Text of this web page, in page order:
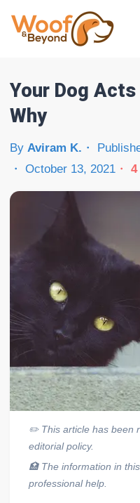
Your Dog
Why
By Aviram K.
October 13, 2021
4
✏️This article has been
editorial policy.
🏥The information in
professional help.